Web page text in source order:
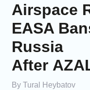
Airspace
EASA
Russia
After
By Tural Heybatov